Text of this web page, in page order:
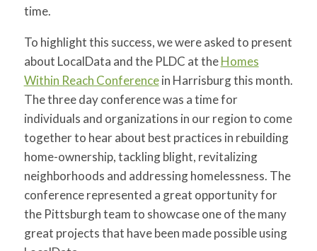
time.
To highlight this success, we were asked to present
about LocalData and the PLDC at theHomes
Within Reach Conferencein Harrisburg this month.
The three day conference was a time for
individuals and organizations in our region to come
together to hear about best practices in rebuilding
home-ownership, tackling blight, revitalizing
neighborhoods and addressing homelessness. The
conference represented a great opportunity for
the Pittsburgh team to showcase one of the many
great projects that have been made possible using